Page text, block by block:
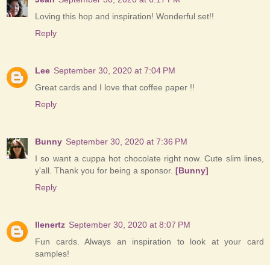
Loving this hop and inspiration! Wonderful set!!
Reply
Lee September 30, 2020 at 7:04 PM
Great cards and I love that coffee paper !!
Reply
Bunny September 30, 2020 at 7:36 PM
I so want a cuppa hot chocolate right now. Cute slim lines,
y'all. Thank you for being a sponsor. [Bunny]
Reply
llenertz September 30, 2020 at 8:07 PM
Fun cards. Always an inspiration to look at your card
samples!